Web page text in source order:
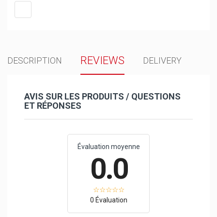
DESCRIPTION REVIEWS DELIVERY
AVIS SUR LES PRODUITS / QUESTIONS
ET RÉPONSES
Évaluation moyenne
0.0
0 Évaluation